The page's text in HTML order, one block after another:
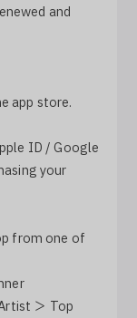
and
app store.
ID / Google
your
from one of
＞ Top